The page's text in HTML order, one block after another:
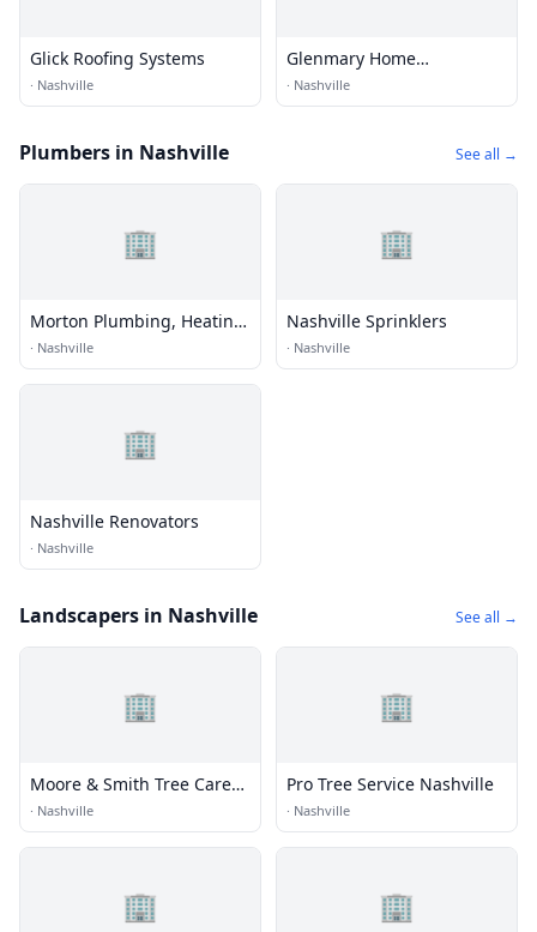
Glick Roofing Systems
· Nashville
Glenmary Home
Missioners
· Nashville
Plumbers in Nashville See all →
🏢
Morton Plumbing, Heating,
& Cooling, Inc.
· Nashville
🏢
Nashville Sprinklers
· Nashville
🏢
Nashville Renovators
· Nashville
Landscapers in Nashville See all →
🏢
Moore & Smith Tree Care
LLC
· Nashville
🏢
Pro Tree Service Nashville
· Nashville
🏢 🏢